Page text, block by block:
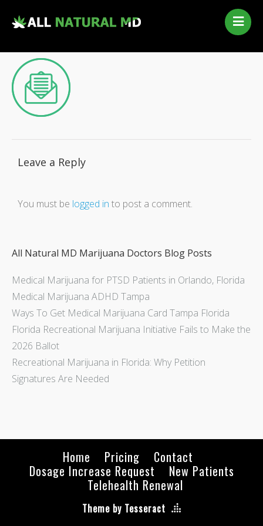
Our Services
Qualifying Conditions
Medical Marijuana History
New Patients
Telehealth Renewal
Leave a Reply
You must be logged in to post a comment.
All Natural MD Marijuana Doctors Blog Posts
Medical Marijuana for PTSD Patients in Orlando, Florida
Medical Marijuana ADHD Tampa
Ways To Get Medical Marijuana Card Tampa Florida
Florida Recreational Marijuana Initiative Fails to Make the
2026 Ballot
Recreational Marijuana in Florida: Why Petition
Signatures Are Needed
Home Pricing
Contact
Dosage Increase Request
New Patients
Telehealth Renewal
Theme by Tesseract